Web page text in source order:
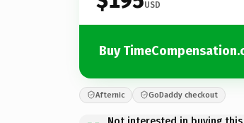
USD
Buy
Afternic GoDaddy checkout